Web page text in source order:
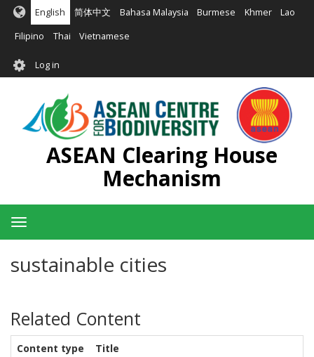
Skip
main
English 简体中文 Bahasa Malaysia Burmese Khmer Lao
Filipino Thai Vietnamese
User
account
menu
Log in
ASEAN Clearing House
Mechanism
Toggle
navigation
sustainable cities
Related Content
Content type
Title